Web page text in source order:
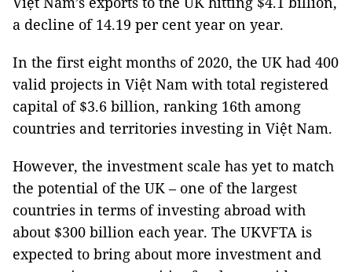
a decline of 14.19 per cent year on year.
In the first eight months of 2020, the UK had 400
valid projects in Việt Nam with total registered
capital of $3.6 billion, ranking 16th among
countries and territories investing in Việt Nam.
However, the investment scale has yet to match
the potential of the UK – one of the largest
countries in terms of investing abroad with
about $300 billion each year. The UKVFTA is
expected to bring about more investment and